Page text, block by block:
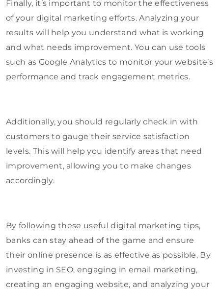
Finally, it’s important to monitor the effectiveness
of your digital marketing efforts. Analyzing your
results will help you understand what is working
and what needs improvement. You can use tools
such as Google Analytics to monitor your website’s
performance and track engagement metrics.
Additionally, you should regularly check in with
customers to gauge their service satisfaction
levels. This will help you identify areas that need
improvement, allowing you to make changes
accordingly.
By following these useful digital marketing tips,
banks can stay ahead of the game and ensure
their online presence is as effective as possible. By
investing in SEO, engaging in email marketing,
creating an engaging website, and analyzing your